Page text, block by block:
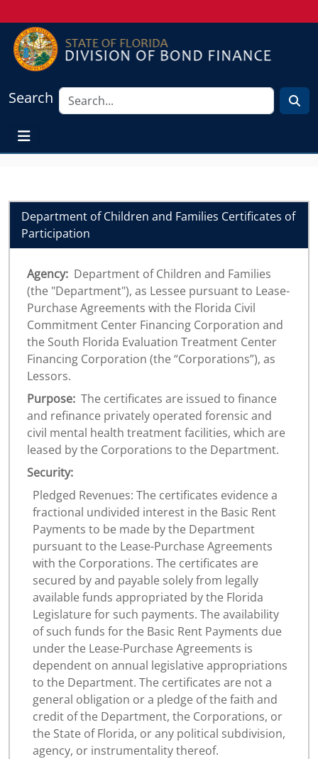
Search
Department of Children and Families Certificates of
Participation
Agency: Department of Children and Families
(the "Department"), as Lessee pursuant to Lease-
Purchase Agreements with the Florida Civil
Commitment Center Financing Corporation and
the South Florida Evaluation Treatment Center
Financing Corporation (the “Corporations”), as
Lessors.
Purpose: The certificates are issued to finance
and refinance privately operated forensic and
civil mental health treatment facilities, which are
leased by the Corporations to the Department.
Security:
Pledged Revenues: The certificates evidence a
fractional undivided interest in the Basic Rent
Payments to be made by the Department
pursuant to the Lease-Purchase Agreements
with the Corporations. The certificates are
secured by and payable solely from legally
available funds appropriated by the Florida
Legislature for such payments. The availability
of such funds for the Basic Rent Payments due
under the Lease-Purchase Agreements is
dependent on annual legislative appropriations
to the Department. The certificates are not a
general obligation or a pledge of the faith and
credit of the Department, the Corporations, or
the State of Florida, or any political subdivision,
agency, or instrumentality thereof.